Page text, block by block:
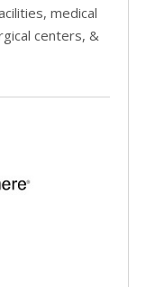
medical
centers, &